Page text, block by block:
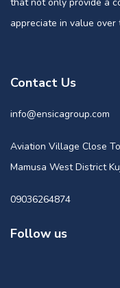
appreciate in value over
Contact Us
info@ensicagroup.com
Aviation Village Close
Mamusa West District
09036264874
Follow us